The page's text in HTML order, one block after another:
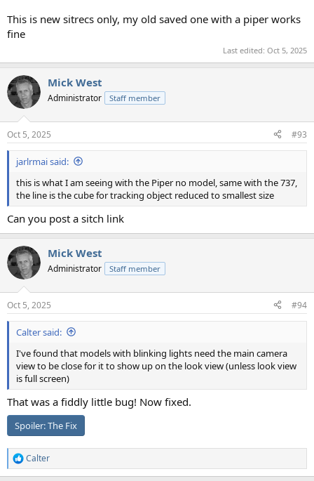
This is new sitrecs only, my old saved one with a piper works
fine
Last edited: Oct 5, 2025
Mick West
Administrator Staff member
Oct 5, 2025 #93
jarlrmai said:
this is what I am seeing with the Piper no model, same with the 737,
the line is the cube for tracking object reduced to smallest size
Can you post a sitch link
Mick West
Administrator Staff member
Oct 5, 2025 #94
Calter said:
I've found that models with blinking lights need the main camera
view to be close for it to show up on the look view (unless look view
is full screen)
That was a fiddly little bug! Now fixed.
Spoiler:The Fix
R
e
Calter